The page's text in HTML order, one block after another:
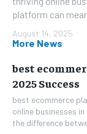
platform can
August 14, 2025
More News
best
2025 Success
best ecommerce
online businesses
the difference